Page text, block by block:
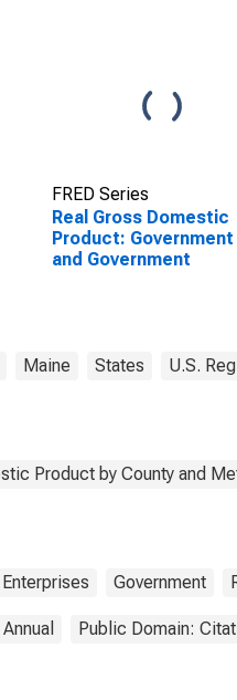
FRED Series
Real Gross Domestic
Product: Government
and Government
Maine States U.S.
Product by County and
Enterprises Government
Annual Public Domain: